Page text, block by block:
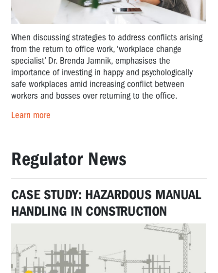
When discussing strategies to address conflicts arising
from the return to office work, ‘workplace change
specialist’ Dr. Brenda Jamnik, emphasises the
importance of investing in happy and psychologically
safe workplaces amid increasing conflict between
workers and bosses over returning to the office.
Learn more
Regulator News
CASE STUDY: HAZARDOUS MANUAL
HANDLING IN CONSTRUCTION